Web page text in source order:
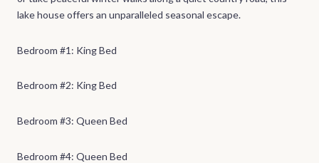
lake house offers an unparalleled seasonal escape.
Bedroom #1: King Bed
Bedroom #2: King Bed
Bedroom #3: Queen Bed
Bedroom #4: Queen Bed